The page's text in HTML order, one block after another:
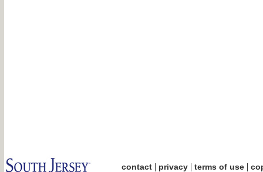
contact| privacy| terms of use|